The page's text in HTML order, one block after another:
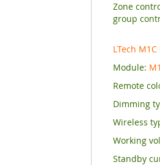
Zone
group
LTech
Module:
Remote
Dimming
Wireless
Working
Standby